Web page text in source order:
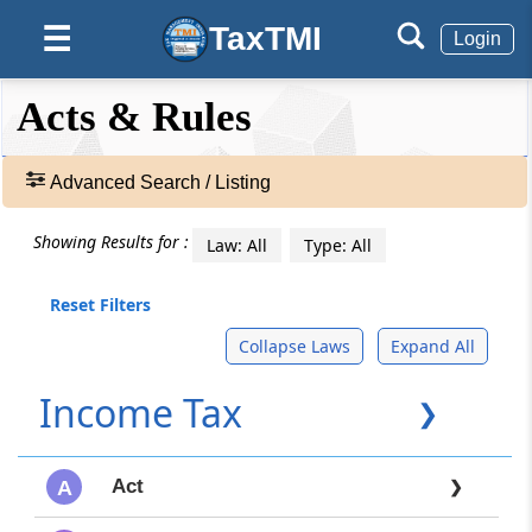
☰ TaxTMI Login
Hide
Default
View
❯❯
Acts
TEXT
SEARCH:
Acts & Rules
Advanced Search / Listing
Showing Results for : Law: All Type: All
Reset Filters
Expand All
Collapse Laws
Income Tax ❯
A Act ❯